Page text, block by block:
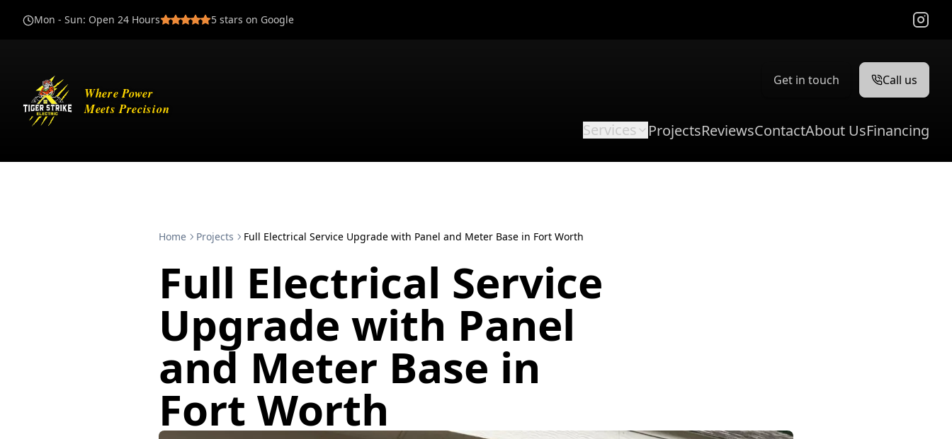
Mon - Sun: Open 24 Hours 5 stars on Google
Get in touch Call us
Services ProjectsReviewsContactAbout UsFinancing
Home Projects Full Electrical Service Upgrade with Panel and Meter Base in Fort Worth
Full Electrical Service
Upgrade with Panel
and Meter Base in
Fort Worth